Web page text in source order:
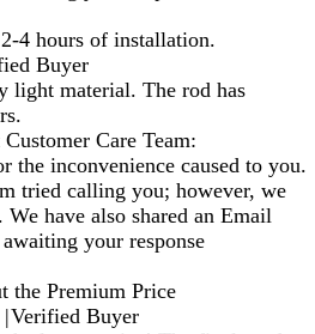
4 hours of installation.
Buyer
light material. The rod has
Care Team:
the inconvenience caused to you.
tried calling you; however, we
have also shared an Email
your response
the Premium Price
|Verified Buyer